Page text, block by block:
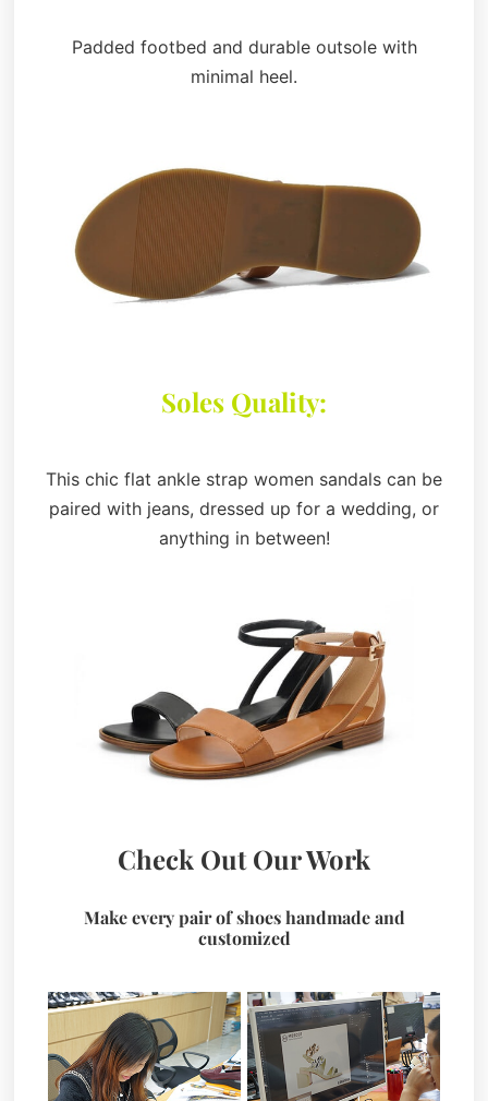
Padded footbed and durable outsole with
minimal heel.
Soles Quality:
This chic flat ankle strap women sandals can be
paired with jeans, dressed up for a wedding, or
anything in between!
Check Out Our Work
Make every pair of shoes handmade and
customized